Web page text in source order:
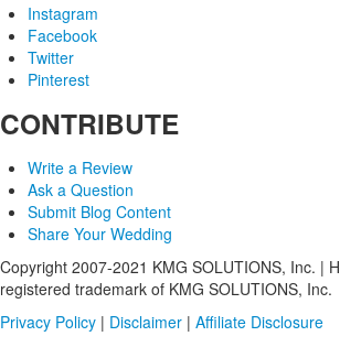
Instagram
Facebook
Twitter
Pinterest
CONTRIBUTE
Write a Review
Ask a Question
Submit Blog Content
Share Your Wedding
Copyright 2007-2021 KMG SOLUTIONS, Inc. |
registered trademark of KMG SOLUTIONS, Inc.
Privacy Policy | Disclaimer | Affiliate Disclosure